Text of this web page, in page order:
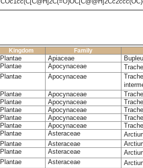
Kingdom Family
Plantae Apiaceae
Plantae
Apocynaceae
Plantae
Apocynaceae
Plantae
Apocynaceae
Plantae
Apocynaceae
Plantae
Apocynaceae
Plantae
Apocynaceae
Plantae
Apocynaceae
Plantae
Asteraceae
Plantae
Asteraceae
Plantae
Asteraceae
Plantae
Asteraceae